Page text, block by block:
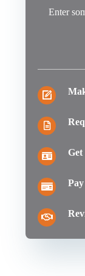
Enter